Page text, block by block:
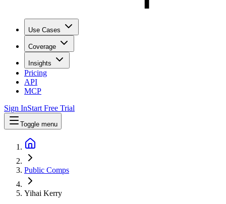
Use Cases
Coverage
Insights
Pricing
API
MCP
Sign InStart Free Trial
Toggle menu
Public Comps
Yihai Kerry